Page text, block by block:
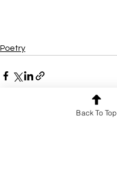
Poetry
Back To Top